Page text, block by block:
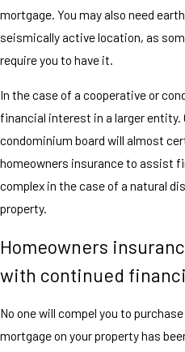
mortgage. You may also need
seismically active location, as
require you to have it.
In the case of a cooperative or
financial interest in a larger entity.
condominium board will almost
homeowners insurance to assist
complex in the case of a natural
property.
Homeowners
with continued
No one will compel you to
mortgage on your property has